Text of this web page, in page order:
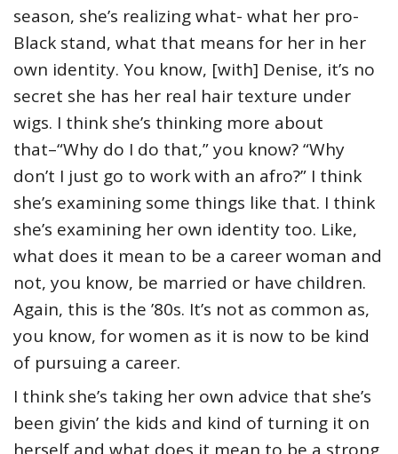
season, she’s realizing what- what her pro-
Black stand, what that means for her in her
own identity. You know, [with] Denise, it’s no
secret she has her real hair texture under
wigs. I think she’s thinking more about
that–“Why do I do that,” you know? “Why
don’t I just go to work with an afro?” I think
she’s examining some things like that. I think
she’s examining her own identity too. Like,
what does it mean to be a career woman and
not, you know, be married or have children.
Again, this is the ’80s. It’s not as common as,
you know, for women as it is now to be kind
of pursuing a career.
I think she’s taking her own advice that she’s
been givin’ the kids and kind of turning it on
herself and what does it mean to be a strong